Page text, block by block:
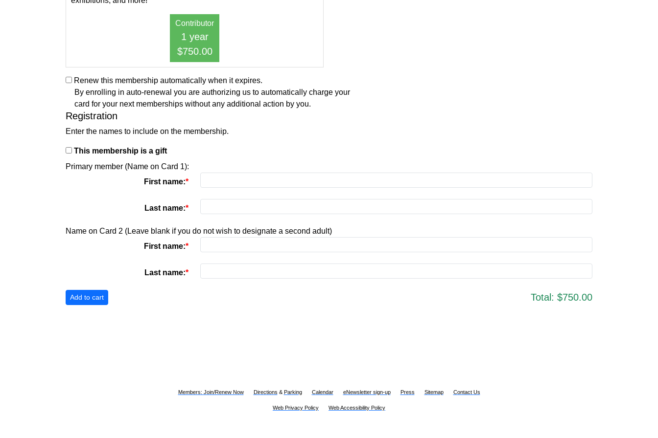
Contributor
1 year
$750.00
Renew this membership automatically when it expires.
By enrolling in auto-renewal you are authorizing us to automatically charge your
card for your next memberships without any additional action by you.
Registration
Enter the names to include on the membership.
This membership is a gift
Primary member (Name on Card 1):
First name:
Last name:
Name on Card 2 (Leave blank if you do not wish to designate a second adult)
First name:
Last name:
Total: $750.00
Members: Join/Renew Now Directions & Parking Calendar eNewsletter sign-up Press Sitemap Contact Us
Web Privacy Policy Web Accessibility Policy